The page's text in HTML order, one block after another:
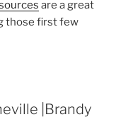
are a great
those first few
|Brandy